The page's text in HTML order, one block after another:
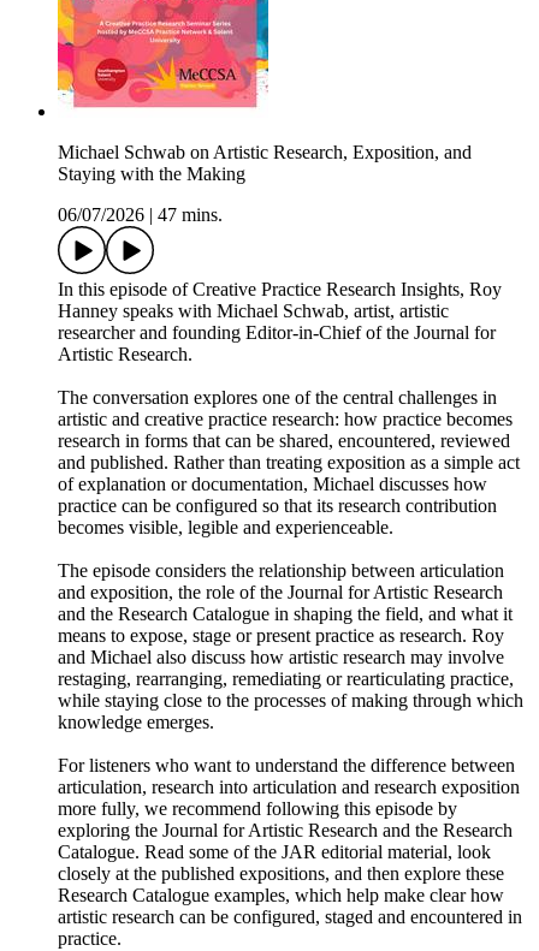
Michael Schwab on Artistic Research, Exposition, and
Staying with the Making
06/07/2026
47 mins.
In this episode of Creative Practice Research Insights, Roy
Hanney speaks with Michael Schwab, artist, artistic
researcher and founding Editor-in-Chief of the Journal for
Artistic Research.
The conversation explores one of the central challenges in
artistic and creative practice research: how practice becomes
research in forms that can be shared, encountered, reviewed
and published. Rather than treating exposition as a simple act
of explanation or documentation, Michael discusses how
practice can be configured so that its research contribution
becomes visible, legible and experienceable.
The episode considers the relationship between articulation
and exposition, the role of the Journal for Artistic Research
and the Research Catalogue in shaping the field, and what it
means to expose, stage or present practice as research. Roy
and Michael also discuss how artistic research may involve
restaging, rearranging, remediating or rearticulating practice,
while staying close to the processes of making through which
knowledge emerges.
For listeners who want to understand the difference between
articulation, research into articulation and research exposition
more fully, we recommend following this episode by
exploring the Journal for Artistic Research and the Research
Catalogue. Read some of the JAR editorial material, look
closely at the published expositions, and then explore these
Research Catalogue examples, which help make clear how
artistic research can be configured, staged and encountered in
practice.